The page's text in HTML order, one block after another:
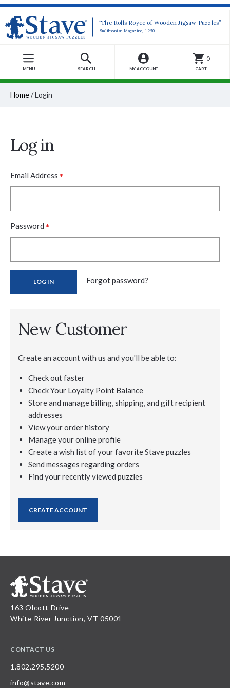
“The Rolls Royce of Wooden Jigsaw Puzzles”
-Smithsonian Magazine, 1990
MENU SEARCH MY ACCOUNT
0
CART
Home/Login
Log in
Email Address *
Password *
Forgot password?
New Customer
Create an account with us and you'll be able to:
Check out faster
Check Your Loyalty Point Balance
Store and manage billing, shipping, and gift recipient
addresses
View your order history
Manage your online profile
Create a wish list of your favorite Stave puzzles
Send messages regarding orders
Find your recently viewed puzzles
CREATE ACCOUNT
163 Olcott Drive
White River Junction, VT 05001
CONTACT US
1.802.295.5200
info@stave.com